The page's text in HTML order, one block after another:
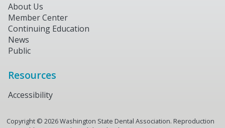
About Us
Member Center
Continuing Education
News
Public
Resources
Accessibility
Copyright © 2026Washington State Dental Association. Reproduction